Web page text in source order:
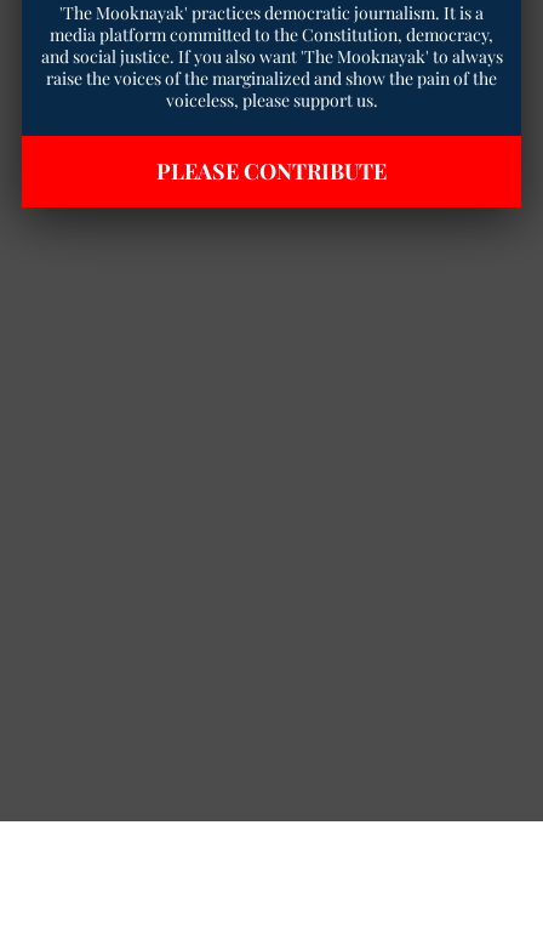
'The Mooknayak' practices democratic journalism. It is a
media platform committed to the Constitution, democracy,
and social justice. If you also want 'The Mooknayak' to always
raise the voices of the marginalized and show the pain of the
voiceless, please support us.
PLEASE CONTRIBUTE